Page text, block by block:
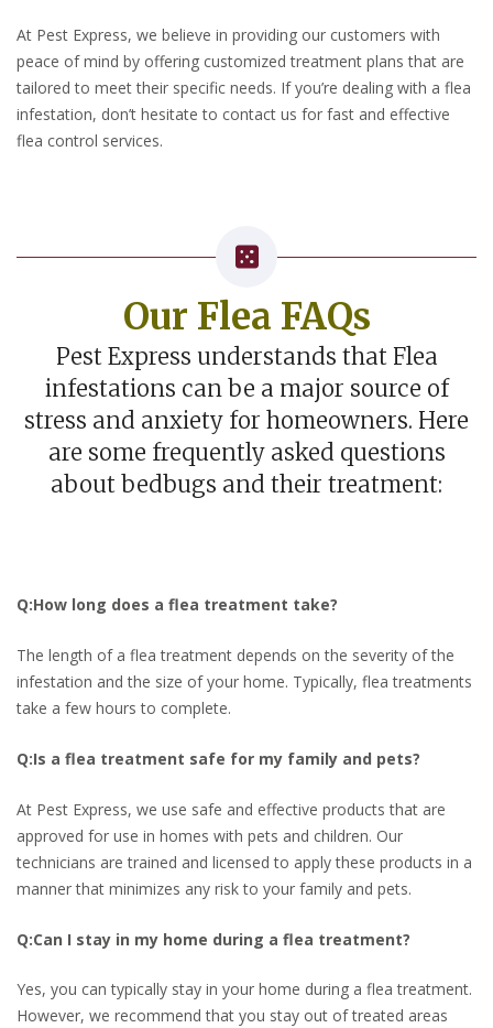
At Pest Express, we believe in providing our customers with
peace of mind by offering customized treatment plans that are
tailored to meet their specific needs. If you’re dealing with a flea
infestation, don’t hesitate to contact us for fast and effective
flea control services.
Our Flea FAQs
Pest Express understands that Flea
infestations can be a major source of
stress and anxiety for homeowners. Here
are some frequently asked questions
about bedbugs and their treatment:
Q:How long does a flea treatment take?
The length of a flea treatment depends on the severity of the
infestation and the size of your home. Typically, flea treatments
take a few hours to complete.
Q:Is a flea treatment safe for my family and pets?
At Pest Express, we use safe and effective products that are
approved for use in homes with pets and children. Our
technicians are trained and licensed to apply these products in a
manner that minimizes any risk to your family and pets.
Q:Can I stay in my home during a flea treatment?
Yes, you can typically stay in your home during a flea treatment.
However, we recommend that you stay out of treated areas